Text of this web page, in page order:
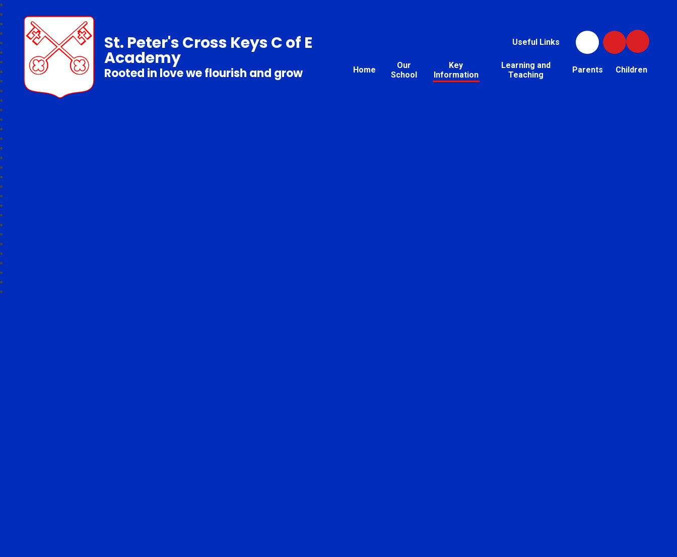
Useful Links
Home
Our
School
Key
Information
Learning and
Teaching
Parents Children
St. Peter's Cross Keys C of E
Academy
Rooted in love we flourish and grow